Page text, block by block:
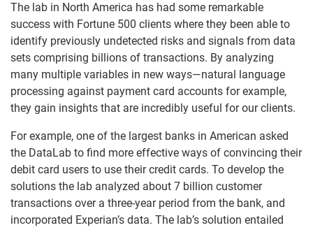
The lab in North America has had some remarkable
success with Fortune 500 clients where they been able to
identify previously undetected risks and signals from data
sets comprising billions of transactions. By analyzing
many multiple variables in new ways—natural language
processing against payment card accounts for example,
they gain insights that are incredibly useful for our clients.
For example, one of the largest banks in American asked
the DataLab to find more effective ways of convincing their
debit card users to use their credit cards. To develop the
solutions the lab analyzed about 7 billion customer
transactions over a three-year period from the bank, and
incorporated Experian’s data. The lab’s solution entailed